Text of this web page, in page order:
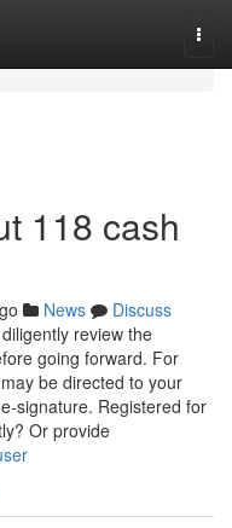
118 cash
News
Discuss
review the
going forward. For
be directed to your
signature. Registered for
Or provide